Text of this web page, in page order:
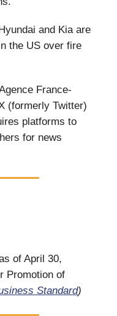
and Kia are
the US over fire
France-
(formerly Twitter)
platforms to
for news
of April 30,
Promotion of
Standard)